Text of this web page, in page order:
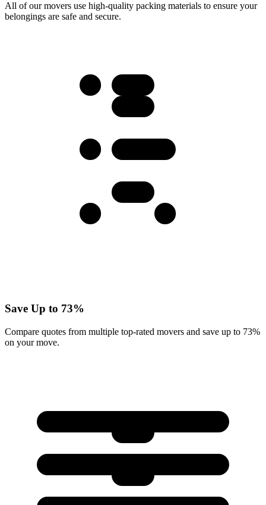
All of our movers use high-quality packing materials to ensure your
belongings are safe and secure.
Save Up to 73%
Compare quotes from multiple top-rated movers and save up to 73%
on your move.